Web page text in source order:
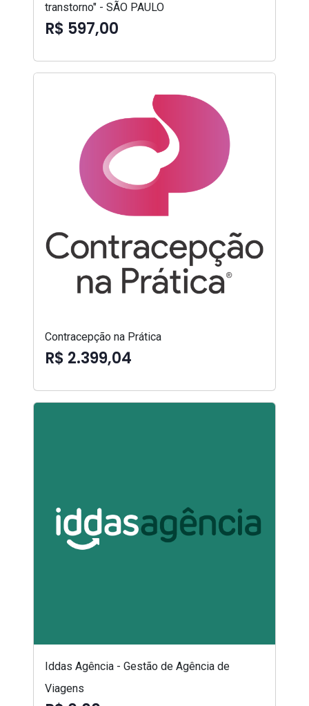
transtorno" - SÃO PAULO
R$ 597,00
Contracepção na Prática
R$ 2.399,04
Iddas Agência - Gestão de Agência de
Viagens